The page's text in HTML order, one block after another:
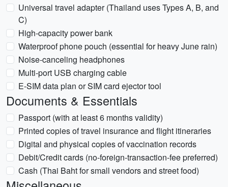
Universal travel adapter (Thailand uses Types A, B, and
C)
High-capacity power bank
Waterproof phone pouch (essential for heavy June rain)
Noise-canceling headphones
Multi-port USB charging cable
E-SIM data plan or SIM card ejector tool
Documents & Essentials
Passport (with at least 6 months validity)
Printed copies of travel insurance and flight itineraries
Digital and physical copies of vaccination records
Debit/Credit cards (no-foreign-transaction-fee preferred)
Cash (Thai Baht for small vendors and street food)